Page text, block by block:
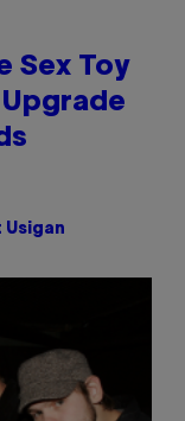
Sex Toy
Usigan